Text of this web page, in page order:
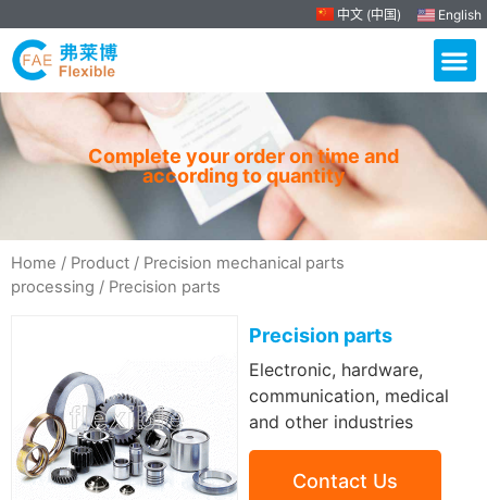
中文 (中国) English
Complete your order on time and
according to quantity
Home / Product / Precision mechanical parts
processing / Precision parts
Precision parts
Electronic, hardware,
communication, medical
and other industries
Contact Us